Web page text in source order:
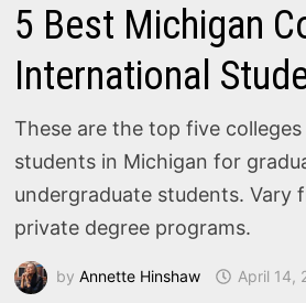
5 Best Michigan
International
These are the top five
students in Michigan for
undergraduate students. Vary
private degree programs.
byAnnette Hinshaw April 14,